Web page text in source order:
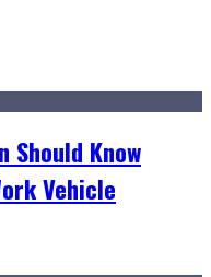
Should Know
Vehicle